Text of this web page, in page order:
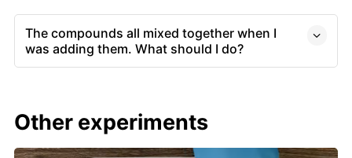
The compounds all mixed together when I
was adding them. What should I do?
Other experiments